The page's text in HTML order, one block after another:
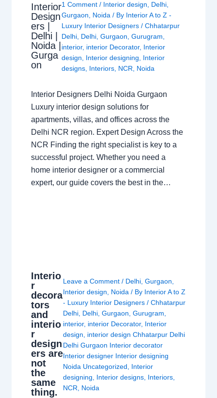
Interior
Design
ers |
Delhi |
Noida |
Gurga
on
1 Comment / Interior design Delhi
Gurgaon
Noida / By Interior A to Z -
Luxury Interior Designers/Chhatarpur
Delhi Delhi ,Gurgaon ,Gurugram
interior, interior Decorator, Interior
design
Interior designing
Interior
designs Interiors NCR Noida
Interior Designers Delhi Noida Gurgaon
Luxury interior design solutions for
apartments, villas, and offices across the
Delhi NCR region. Expert Design Across the
NCR Finding the right specialist is key to a
successful project. Whether you need a
home interior designer or a commercial
expert, our guide covers the best in the…
Interio
r
decora
tors
and
interio
r
design
ers are
not
the
same
thing.
Leave a Comment / Delhi ,Gurgaon
Interior design
Noida / By Interior A to Z
- Luxury Interior Designers/Chhatarpur
Delhi Delhi ,Gurgaon ,Gurugram
interior, interior Decorator, Interior
design
interior design Chhatarpur Delhi
Delhi Gurgaon Interior decorator
Interior designer Interior designing
Noida Uncategorized
Interior
designing
Interior designs Interiors
NCR
Noida